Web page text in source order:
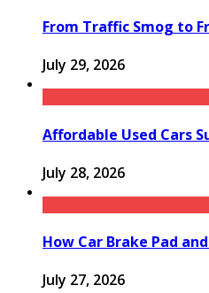
From Traffic Smog to
July 29, 2026
Affordable Used Cars
July 28, 2026
How Car Brake Pad
July 27, 2026